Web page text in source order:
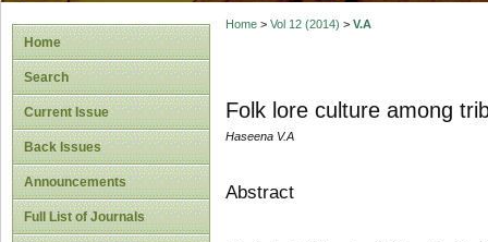
Home
Search
Current Issue
Back Issues
Announcements
Full List of Journals
Home> Vol 12 (2014) > V.A
Folk lore culture among
Haseena V.A
Abstract